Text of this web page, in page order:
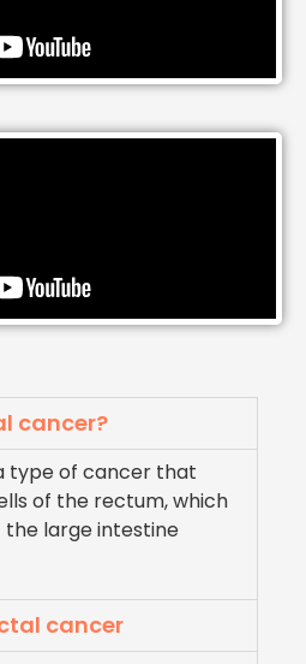
cancer?
type of cancer that
of the rectum, which
large intestine
cancer